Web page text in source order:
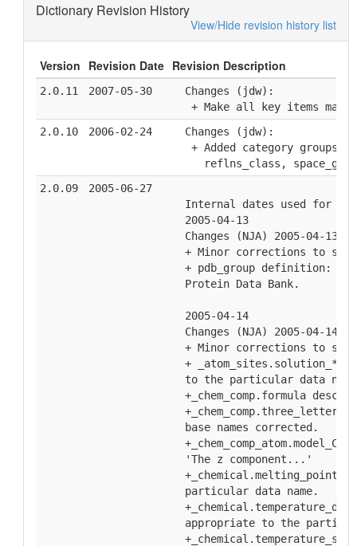
Dictionary Revision History
View/Hide revision history list
Version Revision Date Revision Description
2.0.11 2007-05-30
  Changes (jdw):
+ Make all key items
2.0.10
2006-02-24
  Changes (jdw):
+ Added category groups
reflns_class,
2.0.09
2005-06-27
Internal dates used for
  2005-04-13
  Changes (NJA) 2005-04-13
+ Minor corrections to
+ pdb_group definition:
  Protein Data Bank.
  2005-04-14
  Changes (NJA) 2005-04-14
+ Minor corrections to
+ _atom_sites.solution_*
to the particular data
+_chem_comp.formula
  base names corrected.
  'The z component...'
+_chemical.melting_point_*
  particular data name.
appropriate to the